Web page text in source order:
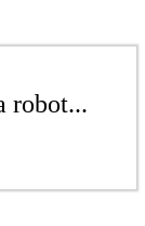
robot...